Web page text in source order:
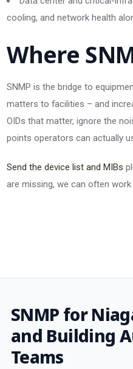
cooling, and network health
Where
SNMP is the bridge to
matters to facilities – and
OIDs that matter, ignore the
points operators can actually
Send the device list and MIBs
are missing, we can often
SNMP for
and Building
Teams